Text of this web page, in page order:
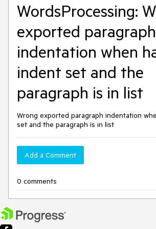
WordsProcessing:
exported paragraph
indentation when
indent set and the
paragraph is in list
Wrong exported paragraph indentation
set and the paragraph is in list
Add a Comment
0 comments